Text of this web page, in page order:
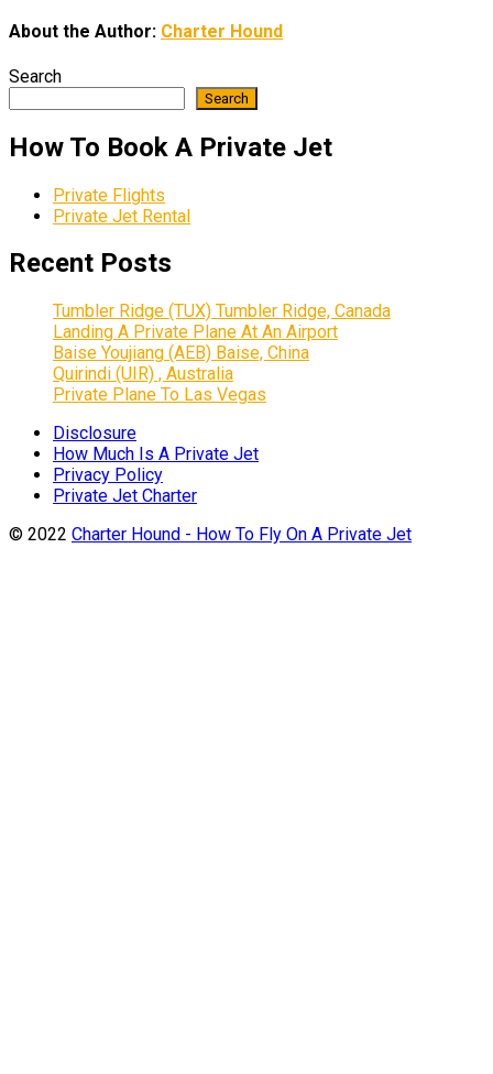
About the Author: Charter Hound
Search
Search
How To Book A Private Jet
Private Flights
Private Jet Rental
Recent Posts
Tumbler Ridge (TUX) Tumbler Ridge, Canada
Landing A Private Plane At An Airport
Baise Youjiang (AEB) Baise, China
Quirindi (UIR) , Australia
Private Plane To Las Vegas
Disclosure
How Much Is A Private Jet
Privacy Policy
Private Jet Charter
© 2022 Charter Hound - How To Fly On A Private Jet